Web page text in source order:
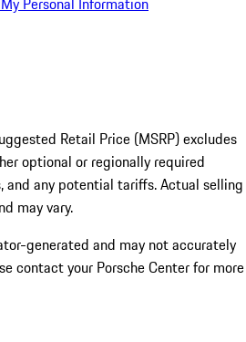
Retail Price (MSRP) excludes
optional or regionally required
and any potential tariffs. Actual selling
may vary.
generated and may not accurately
contact your Porsche Center for more